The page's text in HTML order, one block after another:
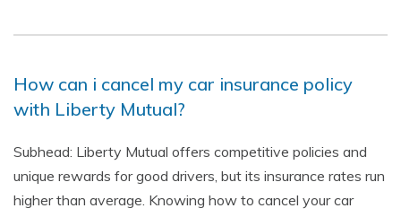
How can i cancel my car insurance policy
with Liberty Mutual?
Subhead: Liberty Mutual offers competitive policies and
unique rewards for good drivers, but its insurance rates run
higher than average. Knowing how to cancel your car